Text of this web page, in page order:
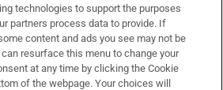
& Services
technologies to support the purposes
partners process data to provide. If
content and ads you see may not be
resurface this menu to change your
at any time by clicking the Cookie
of the webpage. Your choices will